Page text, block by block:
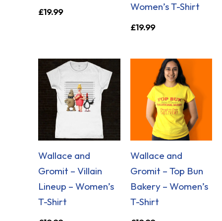
£19.99
Women’s T-Shirt
£19.99
Wallace and
Gromit – Villain
Lineup – Women’s
T-Shirt
Wallace and
Gromit – Top Bun
Bakery – Women’s
T-Shirt